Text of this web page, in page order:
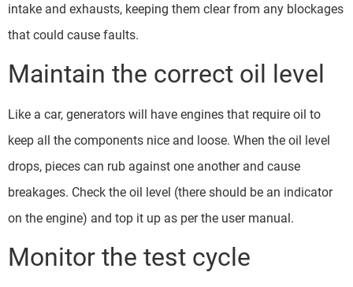
intake and exhausts, keeping them clear from any blockages
that could cause faults.
Maintain the correct oil level
Like a car, generators will have engines that require oil to
keep all the components nice and loose. When the oil level
drops, pieces can rub against one another and cause
breakages. Check the oil level (there should be an indicator
on the engine) and top it up as per the user manual.
Monitor the test cycle